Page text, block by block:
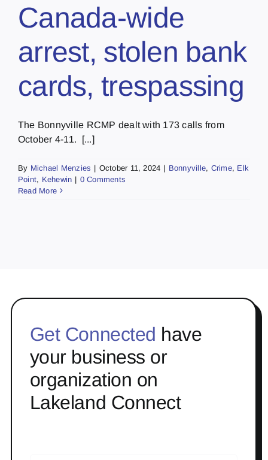
Canada-wide
arrest, stolen bank
cards, trespassing
The Bonnyville RCMP dealt with 173 calls from
October 4-11. [...]
By Michael Menzies | October 11, 2024 | Bonnyville, Crime, Elk
Point, Kehewin | 0 Comments
Read More
Get Connected have
your business or
organization on
Lakeland Connect